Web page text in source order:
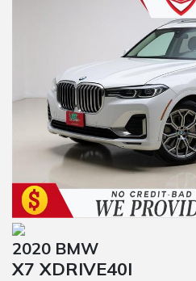
2020 BMW
X7 XDRIVE40I